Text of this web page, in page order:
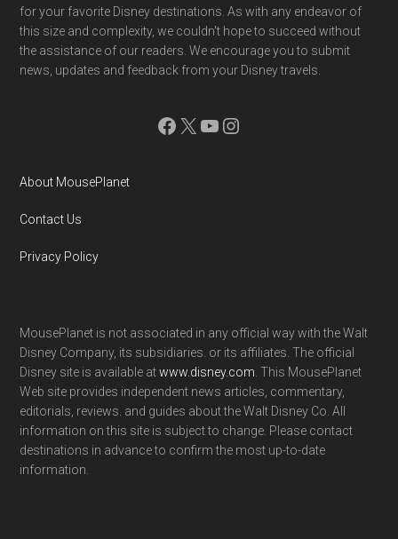
for your favorite Disney destinations. As with any endeavor of
this size and complexity, we couldn't hope to succeed without
the assistance of our readers. We encourage you to submit
news, updates and feedback from your Disney travels.
Facebook
X YouTube
Instagram
About MousePlanet
Contact Us
Privacy Policy
MousePlanet is not associated in any official way with the Walt
Disney Company, its subsidiaries. or its affiliates. The official
Disney site is available atwww.disney.com . This MousePlanet
Web site provides independent news articles, commentary,
editorials, reviews. and guides about the Walt Disney Co. All
information on this site is subject to change. Please contact
destinations in advance to confirm the most up-to-date
information.